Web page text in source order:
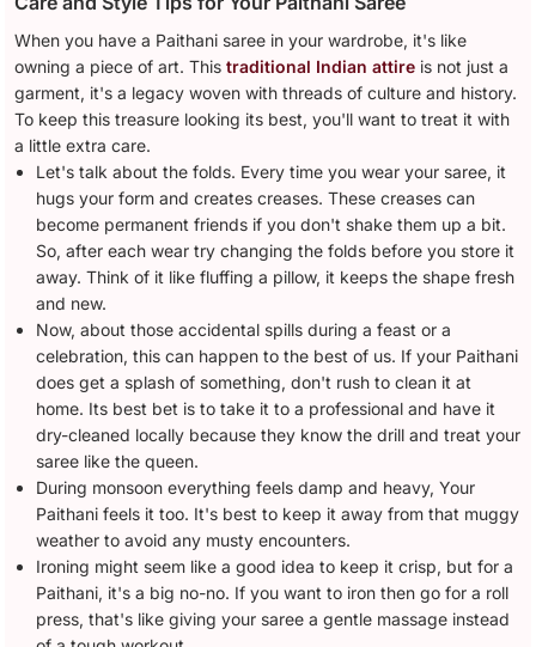
When you have a Paithani saree in your wardrobe, it's like
owning a piece of art. Thistraditional Indian attire is not just a
garment, it's a legacy woven with threads of culture and history.
To keep this treasure looking its best, you'll want to treat it with
a little extra care.
Let's talk about the folds. Every time you wear your saree, it
hugs your form and creates creases. These creases can
become permanent friends if you don't shake them up a bit.
So, after each wear try changing the folds before you store it
away. Think of it like fluffing a pillow, it keeps the shape fresh
and new.
Now, about those accidental spills during a feast or a
celebration, this can happen to the best of us. If your Paithani
does get a splash of something, don't rush to clean it at
home. Its best bet is to take it to a professional and have it
dry-cleaned locally because they know the drill and treat your
saree like the queen.
During monsoon everything feels damp and heavy, Your
Paithani feels it too. It's best to keep it away from that muggy
weather to avoid any musty encounters.
Ironing might seem like a good idea to keep it crisp, but for a
Paithani, it's a big no-no. If you want to iron then go for a roll
press, that's like giving your saree a gentle massage instead